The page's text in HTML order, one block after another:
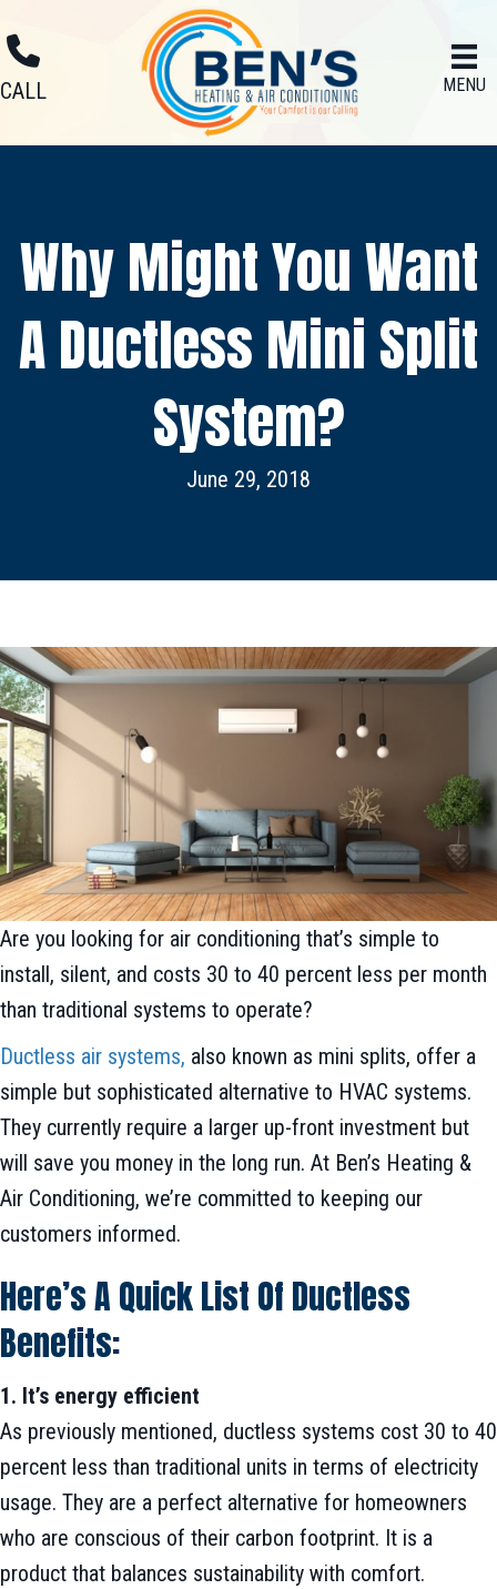
CALL MENU
Why Might You Want
A Ductless Mini Split
System?
June 29, 2018
Are you looking for air conditioning that’s simple to
install, silent, and costs 30 to 40 percent less per month
than traditional systems to operate?
Ductless air systems, also known as mini splits, offer a
simple but sophisticated alternative to HVAC systems.
They currently require a larger up-front investment but
will save you money in the long run. At Ben’s Heating &
Air Conditioning, we’re committed to keeping our
customers informed.
Here’s A Quick List Of Ductless
Benefits:
1. It’s energy efficient
As previously mentioned, ductless systems cost 30 to 40
percent less than traditional units in terms of electricity
usage. They are a perfect alternative for homeowners
who are conscious of their carbon footprint. It is a
product that balances sustainability with comfort.